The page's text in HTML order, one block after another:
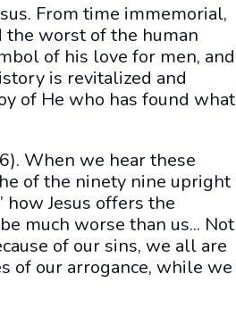
From time immemorial,
the worst of the human
of his love for men, and
is revitalized and
of He who has found what
When we hear these
of the ninety nine upright
Jesus offers the
much worse than us... Not
of our sins, we all are
of our arrogance, while we